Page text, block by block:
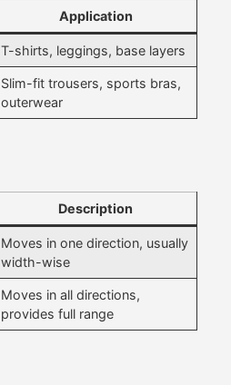
Application
T-shirts, leggings, base layers
Slim-fit trousers, sports bras,
outerwear
Description
Moves in one direction, usually
width-wise
Moves in all directions,
provides full range